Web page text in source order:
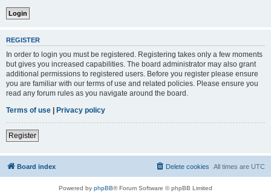
REGISTER
In order to login you must be registered. Registering takes only a few moments
but gives you increased capabilities. The board administrator may also grant
additional permissions to registered users. Before you register please ensure
you are familiar with our terms of use and related policies. Please ensure you
read any forum rules as you navigate around the board.
Terms of use | Privacy policy
Register
Board index All times are UTC
Delete cookies
Powered by phpBB® Forum Software © phpBB Limited